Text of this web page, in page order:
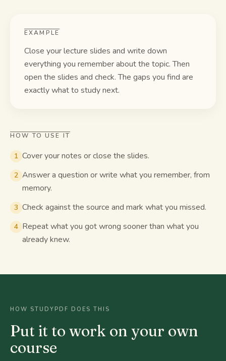
EXAMPLE
Close your lecture slides and write down
everything you remember about the topic. Then
open the slides and check. The gaps you find are
exactly what to study next.
HOW TO USE IT
1 Cover your notes or close the slides.
2 Answer a question or write what you remember, from
memory.
3 Check against the source and mark what you missed.
4 Repeat what you got wrong sooner than what you
already knew.
HOW STUDYPDF DOES THIS
Put it to work on your own
course